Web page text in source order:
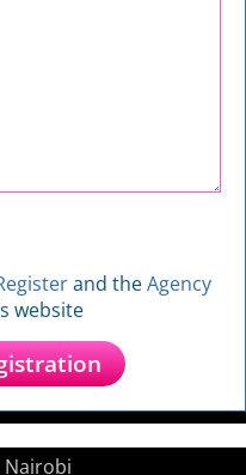
and theAgency
website
Nairobi